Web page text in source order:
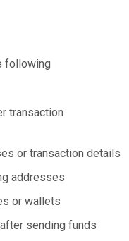
following
transaction
or transaction details
addresses
or wallets
sending funds